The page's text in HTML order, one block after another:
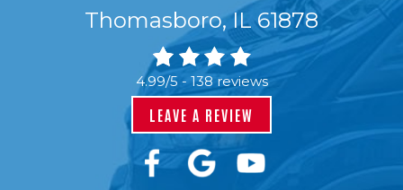
Thomasboro, IL 61878
4.99/5 - 138 reviews
LEAVE A REVIEW